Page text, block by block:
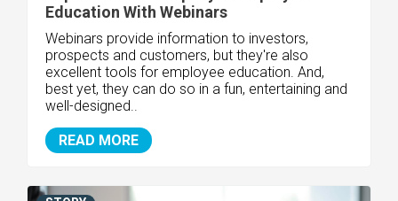
Education With Webinars
Webinars provide information to investors,
prospects and customers, but they're also
excellent tools for employee education. And,
best yet, they can do so in a fun, entertaining and
well-designed..
READ MORE